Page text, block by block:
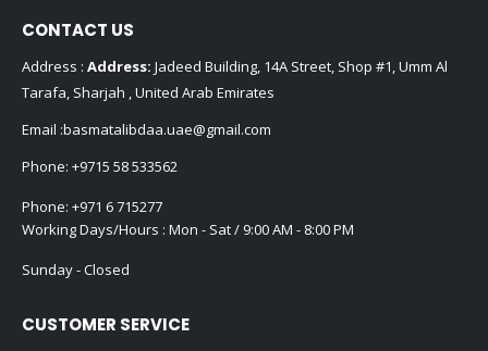
CONTACT US
Address : Address: Jadeed Building, 14A Street, Shop #1, Umm Al
Tarafa, Sharjah , United Arab Emirates
Email :basmatalibdaa.uae@gmail.com
Phone: +9715 58 533562
Phone: +971 6 715277
Working Days/Hours : Mon - Sat / 9:00 AM - 8:00 PM
Sunday - Closed
CUSTOMER SERVICE